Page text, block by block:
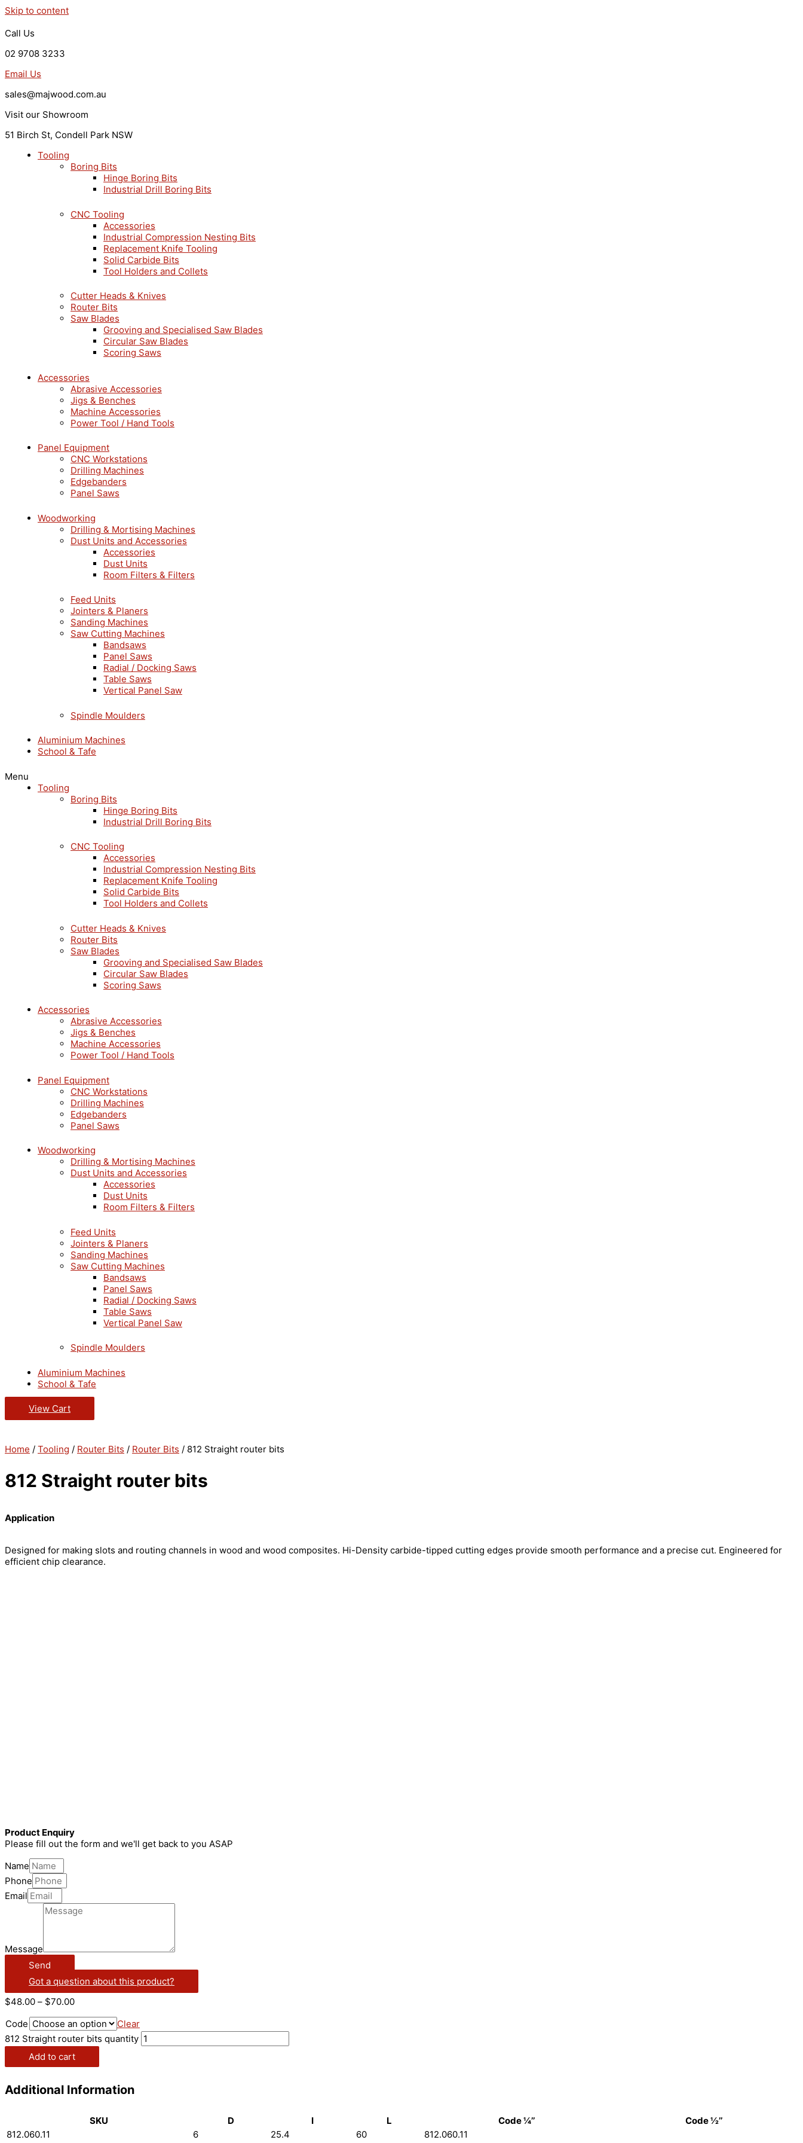
Skip to content
Call Us
02 9708 3233
Email Us
sales@majwood.com.au
Visit our Showroom
51 Birch St, Condell Park NSW
Tooling
Boring Bits
Hinge Boring Bits
Industrial Drill Boring Bits
CNC Tooling
Accessories
Industrial Compression Nesting Bits
Replacement Knife Tooling
Solid Carbide Bits
Tool Holders and Collets
Cutter Heads & Knives
Router Bits
Saw Blades
Grooving and Specialised Saw Blades
Circular Saw Blades
Scoring Saws
Accessories
Abrasive Accessories
Jigs & Benches
Machine Accessories
Power Tool / Hand Tools
Panel Equipment
CNC Workstations
Drilling Machines
Edgebanders
Panel Saws
Woodworking
Drilling & Mortising Machines
Dust Units and Accessories
Accessories
Dust Units
Room Filters & Filters
Feed Units
Jointers & Planers
Sanding Machines
Saw Cutting Machines
Bandsaws
Panel Saws
Radial / Docking Saws
Table Saws
Vertical Panel Saw
Spindle Moulders
Aluminium Machines
School & Tafe
Menu
Tooling
Boring Bits
Hinge Boring Bits
Industrial Drill Boring Bits
CNC Tooling
Accessories
Industrial Compression Nesting Bits
Replacement Knife Tooling
Solid Carbide Bits
Tool Holders and Collets
Cutter Heads & Knives
Router Bits
Saw Blades
Grooving and Specialised Saw Blades
Circular Saw Blades
Scoring Saws
Accessories
Abrasive Accessories
Jigs & Benches
Machine Accessories
Power Tool / Hand Tools
Panel Equipment
CNC Workstations
Drilling Machines
Edgebanders
Panel Saws
Woodworking
Drilling & Mortising Machines
Dust Units and Accessories
Accessories
Dust Units
Room Filters & Filters
Feed Units
Jointers & Planers
Sanding Machines
Saw Cutting Machines
Bandsaws
Panel Saws
Radial / Docking Saws
Table Saws
Vertical Panel Saw
Spindle Moulders
Aluminium Machines
School & Tafe
View Cart
Home / Tooling / Router Bits / Router Bits / 812 Straight router bits
812 Straight router bits
Application
Designed for making slots and routing channels in wood and wood composites. Hi-Density carbide-tipped cutting edges provide smooth performance and a precise cut. Engineered for
efficient chip clearance.
Product Enquiry
Please fill out the form and we'll get back to you ASAP
Name
Phone
Email
Message
Send
Got a question about this product?
$48.00 – $70.00
Code
Clear
812 Straight router bits quantity
Add to cart
Additional Information
SKU D I L Code ¼’’
Code ½’’
812.060.11
6 25.4 60
812.060.11